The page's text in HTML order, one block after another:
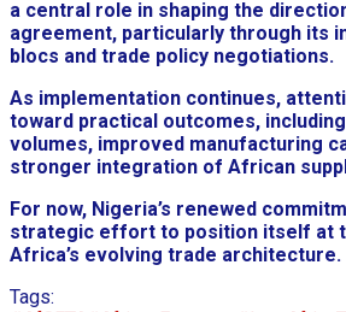
a central role in shaping the
agreement, particularly through its
blocs and trade policy negotiations.
As implementation continues,
toward practical outcomes,
volumes, improved manufacturing
stronger integration of African
For now, Nigeria’s renewed
strategic effort to position itself at
Africa’s evolving trade architecture.
Tags: